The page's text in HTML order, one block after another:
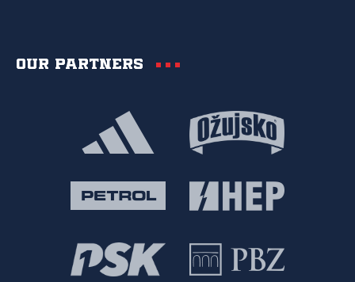
Our partners